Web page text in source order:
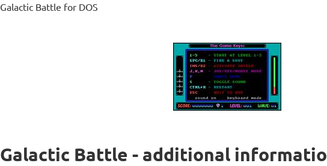
Galactic Battle for DOS
Galactic Battle - additional